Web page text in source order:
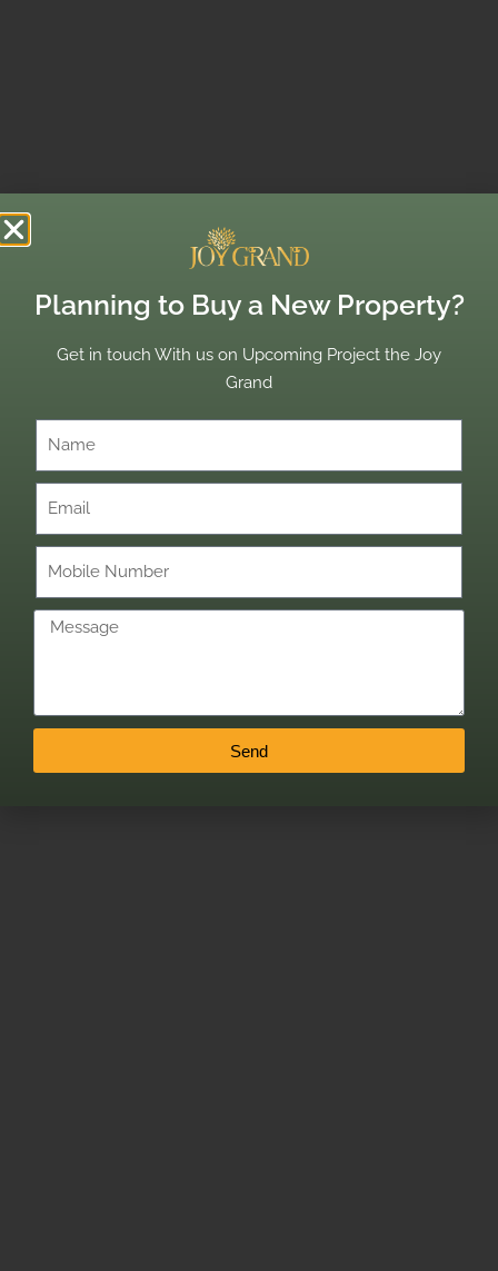
Planning to Buy a New Property?
Get in touch With us on Upcoming Project the Joy
Grand
Send